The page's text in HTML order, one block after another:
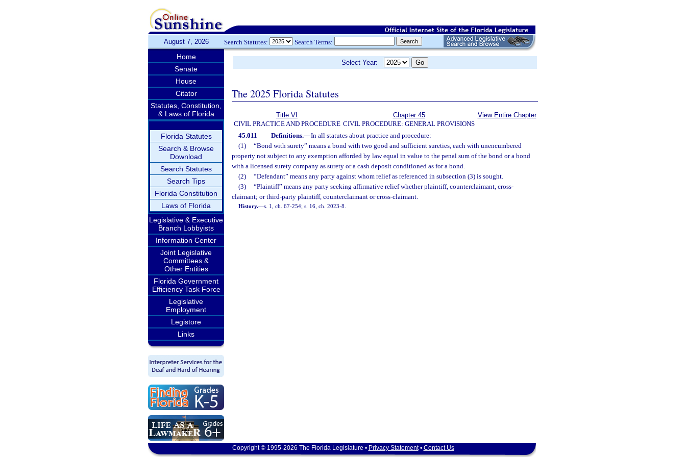
August 7, 2026 Search Statutes: Search Terms:
Home
Senate
House
Citator
Statutes, Constitution,
& Laws of Florida
Florida Statutes
Search & Browse
Download
Search Statutes
Search Tips
Florida Constitution
Laws of Florida
Legislative & Executive
Branch Lobbyists
Information Center
Joint Legislative
Committees &
Other Entities
Florida Government
Efficiency Task Force
Legislative
Employment
Legistore
Links
Select Year:
The 2025 Florida Statutes
Title VI
CIVIL PRACTICE AND PROCEDURE
Chapter 45
CIVIL PROCEDURE: GENERAL PROVISIONS
View Entire Chapter
45.011 Definitions.—In all statutes about practice and procedure:
(1)
“Bond with surety” means a bond with two good and sufficient sureties, each with unencumbered
property not subject to any exemption afforded by law equal in value to the penal sum of the bond or a bond
with a licensed surety company as surety or a cash deposit conditioned as for a bond.
(2)
“Defendant” means any party against whom relief as referenced in subsection (3) is sought.
(3)
“Plaintiff” means any party seeking affirmative relief whether plaintiff, counterclaimant, cross-
claimant; or third-party plaintiff, counterclaimant or cross-claimant.
History.—s. 1, ch. 67-254; s. 16, ch. 2023-8.
Copyright © 1995-2026 The Florida Legislature • Privacy Statement• Contact Us